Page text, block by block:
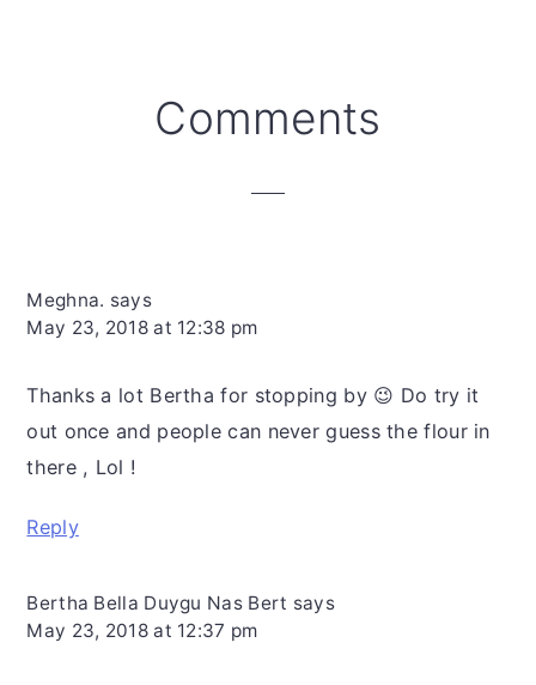
Comments
Meghna. says
May 23, 2018 at 12:38 pm
Thanks a lot Bertha for stopping by 😉 Do try it
out once and people can never guess the flour in
there , Lol !
Reply
Bertha Bella Duygu Nas Bert says
May 23, 2018 at 12:37 pm